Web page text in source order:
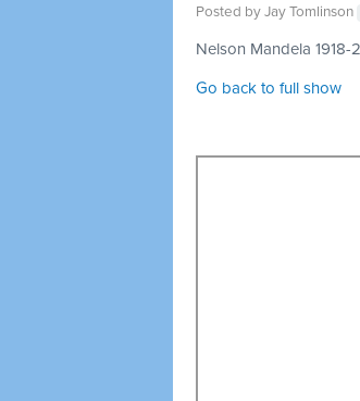
Posted byJay Tomlinson
Nelson Mandela 1918-
Go back to full show